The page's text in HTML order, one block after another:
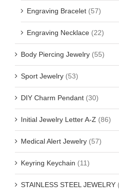
Engraving Bracelet (57)
Engraving Necklace (22)
Body Piercing Jewelry (55)
Sport Jewelry (53)
DIY Charm Pendant (30)
Initial Jewelry Letter A-Z (86)
Medical Alert Jewelry (57)
Keyring Keychain (11)
STAINLESS STEEL JEWELRY